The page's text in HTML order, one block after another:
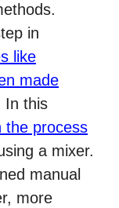
in
like
made
In this
the process
a mixer.
manual
more